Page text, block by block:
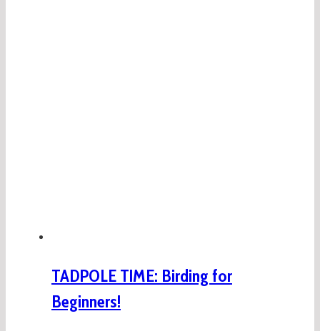
TADPOLE TIME: Birding for
Beginners!